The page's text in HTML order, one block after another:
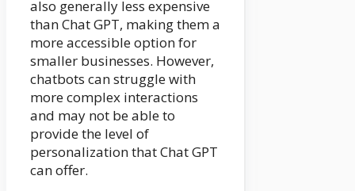
also generally less expensive
than Chat GPT, making them a
more accessible option for
smaller businesses. However,
chatbots can struggle with
more complex interactions
and may not be able to
provide the level of
personalization that Chat GPT
can offer.